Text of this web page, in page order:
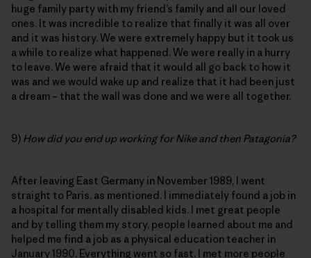
huge family party with my friend’s family and all our loved
ones. It was incredible to realize that finally it was all over
and it was history. We were extremely happy but it took us
a while to realize what happened. We were really in a hurry
to leave. We were afraid that it would all go back to how it
was and we would wake up and realize that it had been just
a dream – that the wall was done and we were all together.
9) How did you end up working for Nike and then Patagonia?
After leaving East Germany in November 1989, I went
straight to Paris, as mentioned. I immediately found a job in
a hospital for mentally disabled kids. I met great people
and by telling them my story, people learned about me and
helped me find a job as a physical education teacher in
January 1990. Everything went so fast. I met more people